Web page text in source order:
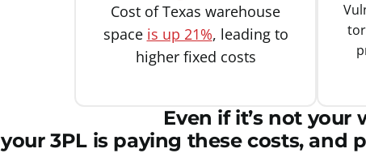
Cost of Texas warehouse
space is up 21%, leading to
higher fixed costs
Even if it’s not your
your 3PL is paying these costs, and